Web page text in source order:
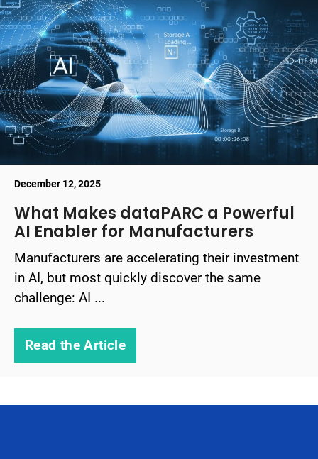
December 12, 2025
What Makes dataPARC a Powerful
AI Enabler for Manufacturers
Manufacturers are accelerating their investment
in AI, but most quickly discover the same
challenge: AI ...
Read the Article